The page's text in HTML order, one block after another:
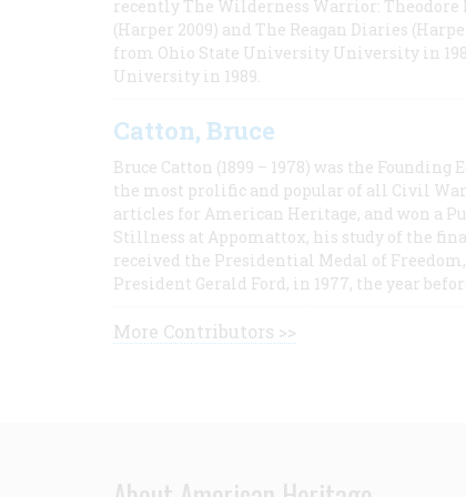
recently The Wilderness Warrior: Theodore
(Harper 2009) and The Reagan Diaries
from Ohio State University University in
University in 1989.
Catton, Bruce
Bruce Catton (1899 – 1978) was the
the most prolific and popular of all Civil
articles for American Heritage, and won a
Stillness at Appomattox, his study of the
received the Presidential Medal of
President Gerald Ford, in 1977, the year
More Contributors >>